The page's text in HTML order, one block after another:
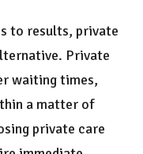
to results, private
Private
waiting times,
a matter of
private care